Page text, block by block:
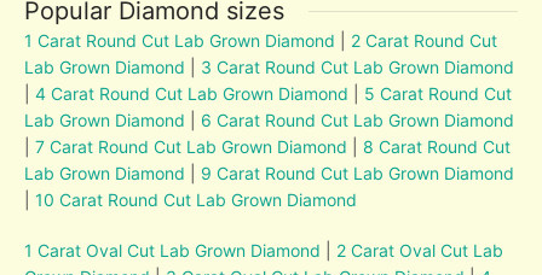
Popular Diamond sizes
1 Carat Round Cut Lab Grown Diamond
2 Carat Round Cut
Lab Grown Diamond
3 Carat Round Cut Lab Grown Diamond
|4 Carat Round Cut Lab Grown Diamond
5 Carat Round Cut
Lab Grown Diamond
6 Carat Round Cut Lab Grown Diamond
|7 Carat Round Cut Lab Grown Diamond
8 Carat Round Cut
Lab Grown Diamond
9 Carat Round Cut Lab Grown Diamond
|10 Carat Round Cut Lab Grown Diamond
1 Carat Oval Cut Lab Grown Diamond
2 Carat Oval Cut Lab